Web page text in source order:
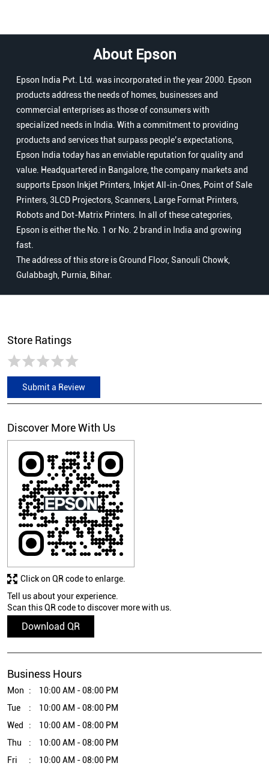
About Epson
Epson India Pvt. Ltd. was incorporated in the year 2000. Epson
products address the needs of homes, businesses and
commercial enterprises as those of consumers with
specialized needs in India. With a commitment to providing
products and services that surpass people’s expectations,
Epson India today has an enviable reputation for quality and
value. Headquartered in Bangalore, the company markets and
supports Epson Inkjet Printers, Inkjet All-in-Ones, Point of Sale
Printers, 3LCD Projectors, Scanners, Large Format Printers,
Robots and Dot-Matrix Printers. In all of these categories,
Epson is either the No. 1 or No. 2 brand in India and growing
fast.
The address of this store is Ground Floor, Sanouli Chowk,
Gulabbagh, Purnia, Bihar.
Store Ratings
Submit a Review
Discover More With Us
Tell us about your experience.
Scan this QR code to discover more with us.
Download QR
Click on QR code to enlarge.
Business Hours
Mon
10:00 AM - 08:00 PM
Tue
10:00 AM - 08:00 PM
Wed
10:00 AM - 08:00 PM
Thu
10:00 AM - 08:00 PM
Fri
10:00 AM - 08:00 PM